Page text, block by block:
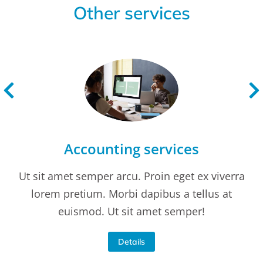
Other services
Accounting services
Ut sit amet semper arcu. Proin eget ex viverra
lorem pretium. Morbi dapibus a tellus at
euismod. Ut sit amet semper!
Details